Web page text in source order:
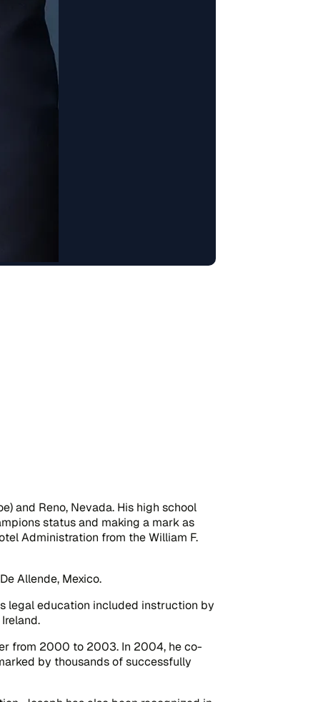
and Reno, Nevada. His high school
status and making a mark as
Administration from the William F.
Allende, Mexico.
legal education included instruction by
from 2000 to 2003. In 2004, he co-
by thousands of successfully